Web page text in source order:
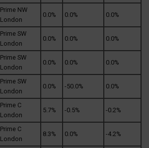
Prime NW
London
0.0% 0.0% 0.0%
Prime SW
London
0.0% 0.0% 0.0%
Prime SW
London
0.0% 0.0% 0.0%
Prime SW
London
0.0% -50.0% 0.0%
Prime C
London
5.7% -0.5% -0.2%
Prime C
London
8.3% 0.0% -4.2%